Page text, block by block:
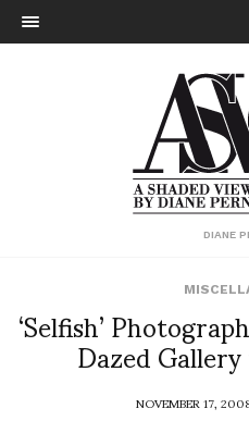
DIANE
‘Selfish’
Dazed
NOVEMBER 17,